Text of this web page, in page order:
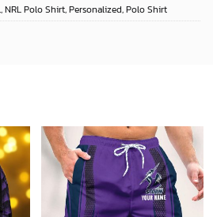
,NRL Polo Shirt,Personalized,Polo Shirt